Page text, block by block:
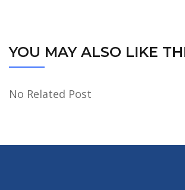
YOU MAY ALSO LIKE
No Related Post